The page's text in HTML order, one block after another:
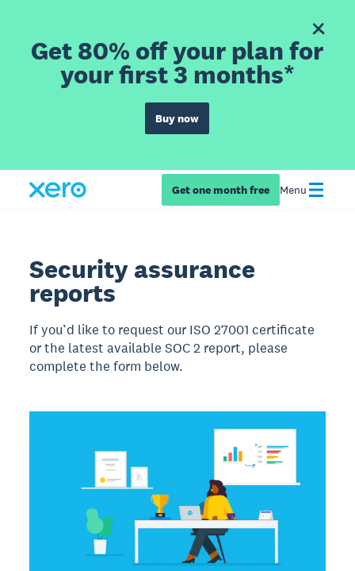
Get 80% off your plan for
your first 3 months*
Buy now
Get one month free Menu
Security assurance
reports
If you’d like to request our ISO 27001 certificate
or the latest available SOC 2 report, please
complete the form below.